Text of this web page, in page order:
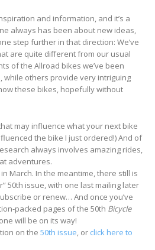
and information, and it’s a
always has been about new ideas,
step further in that direction: We’ve
are quite different from our usual
of the Allroad bikes we’ve been
while others provide very intriguing
these bikes, hopefully without
may influence what your next bike
the bike I just ordered!) And of
always involves amazing rides,
adventures.
March. In the meantime, there still is
50th issue, with one last mailing later
or renew… And once you’ve
packed pages of the 50th Bicycle
will be on its way!
on the 50th issue , or click here to